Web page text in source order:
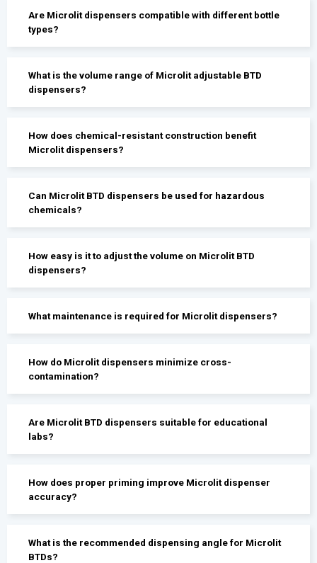
Are Microlit dispensers compatible with different bottle
types?
What is the volume range of Microlit adjustable BTD
dispensers?
How does chemical-resistant construction benefit
Microlit dispensers?
Can Microlit BTD dispensers be used for hazardous
chemicals?
How easy is it to adjust the volume on Microlit BTD
dispensers?
What maintenance is required for Microlit dispensers?
How do Microlit dispensers minimize cross-
contamination?
Are Microlit BTD dispensers suitable for educational
labs?
How does proper priming improve Microlit dispenser
accuracy?
What is the recommended dispensing angle for Microlit
BTDs?